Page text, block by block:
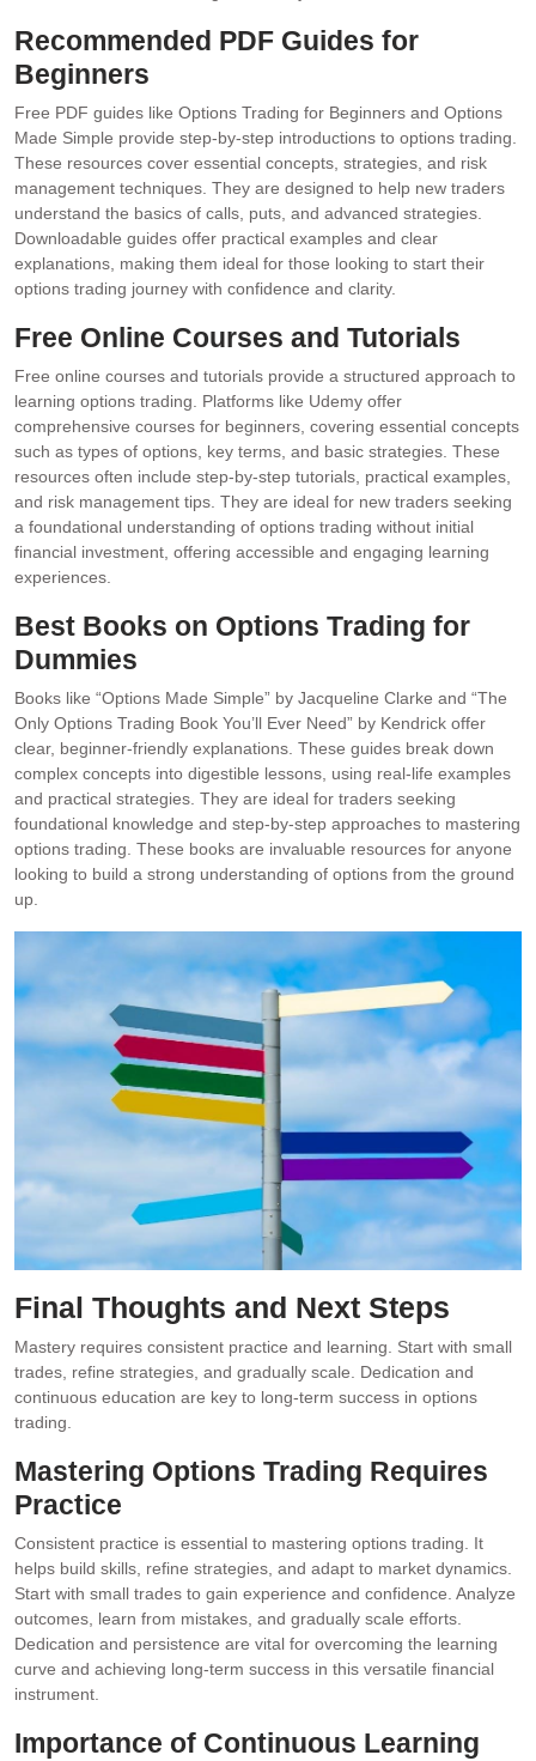
Recommended PDF Guides for
Beginners
Free PDF guides like Options Trading for Beginners and Options
Made Simple provide step-by-step introductions to options trading.
These resources cover essential concepts, strategies, and risk
management techniques. They are designed to help new traders
understand the basics of calls, puts, and advanced strategies.
Downloadable guides offer practical examples and clear
explanations, making them ideal for those looking to start their
options trading journey with confidence and clarity.
Free Online Courses and Tutorials
Free online courses and tutorials provide a structured approach to
learning options trading. Platforms like Udemy offer
comprehensive courses for beginners, covering essential concepts
such as types of options, key terms, and basic strategies. These
resources often include step-by-step tutorials, practical examples,
and risk management tips. They are ideal for new traders seeking
a foundational understanding of options trading without initial
financial investment, offering accessible and engaging learning
experiences.
Best Books on Options Trading for
Dummies
Books like “Options Made Simple” by Jacqueline Clarke and “The
Only Options Trading Book You’ll Ever Need” by Kendrick offer
clear, beginner-friendly explanations. These guides break down
complex concepts into digestible lessons, using real-life examples
and practical strategies. They are ideal for traders seeking
foundational knowledge and step-by-step approaches to mastering
options trading. These books are invaluable resources for anyone
looking to build a strong understanding of options from the ground
up.
Final Thoughts and Next Steps
Mastery requires consistent practice and learning. Start with small
trades, refine strategies, and gradually scale. Dedication and
continuous education are key to long-term success in options
trading.
Mastering Options Trading Requires
Practice
Consistent practice is essential to mastering options trading. It
helps build skills, refine strategies, and adapt to market dynamics.
Start with small trades to gain experience and confidence. Analyze
outcomes, learn from mistakes, and gradually scale efforts.
Dedication and persistence are vital for overcoming the learning
curve and achieving long-term success in this versatile financial
instrument.
Importance of Continuous Learning